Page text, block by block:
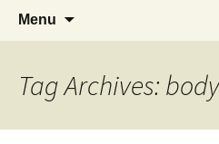
The Story
Find your perfect book.
Menu
Tag Archives: